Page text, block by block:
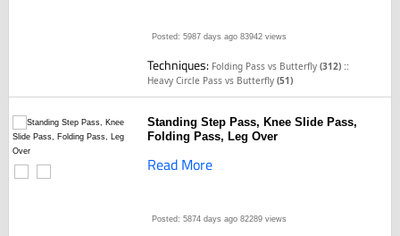
Posted: 5987 days ago 83942 views
Techniques: Folding Pass vs Butterfly(312) ::
Heavy Circle Pass vs Butterfly(51)
Standing Step Pass, Knee Slide Pass,
Folding Pass, Leg Over
Read More
Posted: 5874 days ago 82289 views